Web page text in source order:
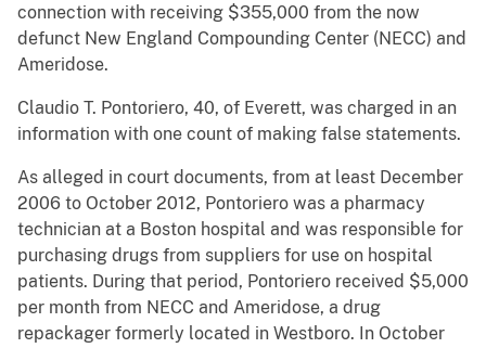
connection with receiving $355,000 from the now
defunct New England Compounding Center (NECC) and
Ameridose.
Claudio T. Pontoriero, 40, of Everett, was charged in an
information with one count of making false statements.
As alleged in court documents, from at least December
2006 to October 2012, Pontoriero was a pharmacy
technician at a Boston hospital and was responsible for
purchasing drugs from suppliers for use on hospital
patients. During that period, Pontoriero received $5,000
per month from NECC and Ameridose, a drug
repackager formerly located in Westboro. In October